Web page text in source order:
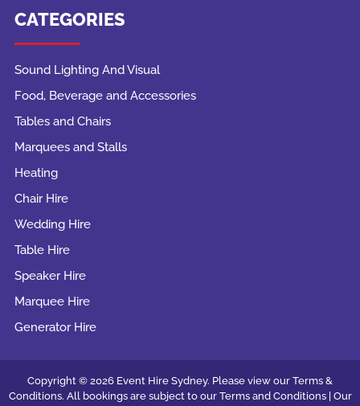
CATEGORIES
Sound Lighting And Visual
Food, Beverage and Accessories
Tables and Chairs
Marquees and Stalls
Heating
Chair Hire
Wedding Hire
Table Hire
Speaker Hire
Marquee Hire
Generator Hire
Copyright © 2026 Event Hire Sydney. Please view our Terms &
Conditions. All bookings are subject to our Terms and Conditions | Our